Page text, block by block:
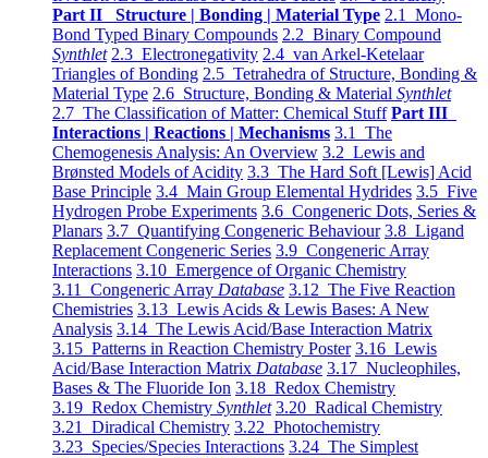
Part II Structure | Bonding | Material Type 2.1 Mono-
Bond Typed Binary Compounds 2.2 Binary Compound
Synthlet 2.3 Electronegativity 2.4 van Arkel-Ketelaar
Triangles of Bonding 2.5 Tetrahedra of Structure, Bonding &
Material Type 2.6 Structure, Bonding & Material Synthlet
2.7 The Classification of Matter: Chemical Stuff Part III
Interactions | Reactions | Mechanisms 3.1 The
Chemogenesis Analysis: An Overview 3.2 Lewis and
Brønsted Models of Acidity 3.3 The Hard Soft [Lewis] Acid
Base Principle 3.4 Main Group Elemental Hydrides 3.5 Five
Hydrogen Probe Experiments 3.6 Congeneric Dots, Series &
Planars 3.7 Quantifying Congeneric Behaviour 3.8 Ligand
Replacement Congeneric Series 3.9 Congeneric Array
Interactions 3.10 Emergence of Organic Chemistry
3.11 Congeneric Array Database 3.12 The Five Reaction
Chemistries 3.13 Lewis Acids & Lewis Bases: A New
Analysis 3.14 The Lewis Acid/Base Interaction Matrix
3.15 Patterns in Reaction Chemistry Poster 3.16 Lewis
Acid/Base Interaction Matrix Database 3.17 Nucleophiles,
Bases & The Fluoride Ion 3.18 Redox Chemistry
3.19 Redox Chemistry Synthlet 3.20 Radical Chemistry
3.21 Diradical Chemistry 3.22 Photochemistry
3.23 Species/Species Interactions 3.24 The Simplest